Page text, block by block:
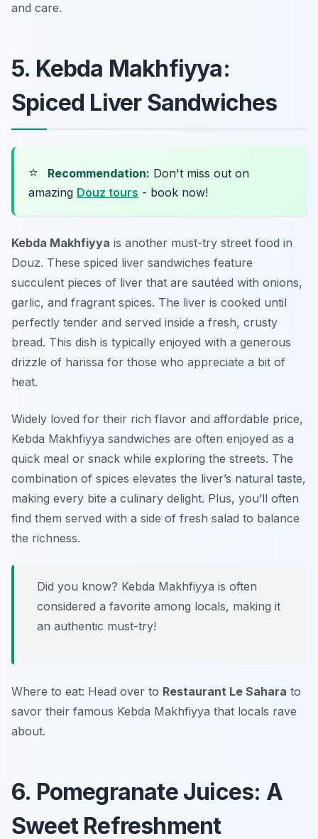
and care.
5. Kebda Makhfiyya:
Spiced Liver Sandwiches
⭐ Recommendation: Don't miss out on
amazing Douz tours - book now!
Kebda Makhfiyya is another must-try street food in
Douz. These spiced liver sandwiches feature
succulent pieces of liver that are sautéed with onions,
garlic, and fragrant spices. The liver is cooked until
perfectly tender and served inside a fresh, crusty
bread. This dish is typically enjoyed with a generous
drizzle of harissa for those who appreciate a bit of
heat.
Widely loved for their rich flavor and affordable price,
Kebda Makhfiyya sandwiches are often enjoyed as a
quick meal or snack while exploring the streets. The
combination of spices elevates the liver’s natural taste,
making every bite a culinary delight. Plus, you’ll often
find them served with a side of fresh salad to balance
the richness.
Did you know? Kebda Makhfiyya is often
considered a favorite among locals, making it
an authentic must-try!
Where to eat: Head over to Restaurant Le Sahara to
savor their famous Kebda Makhfiyya that locals rave
about.
6. Pomegranate Juices: A
Sweet Refreshment